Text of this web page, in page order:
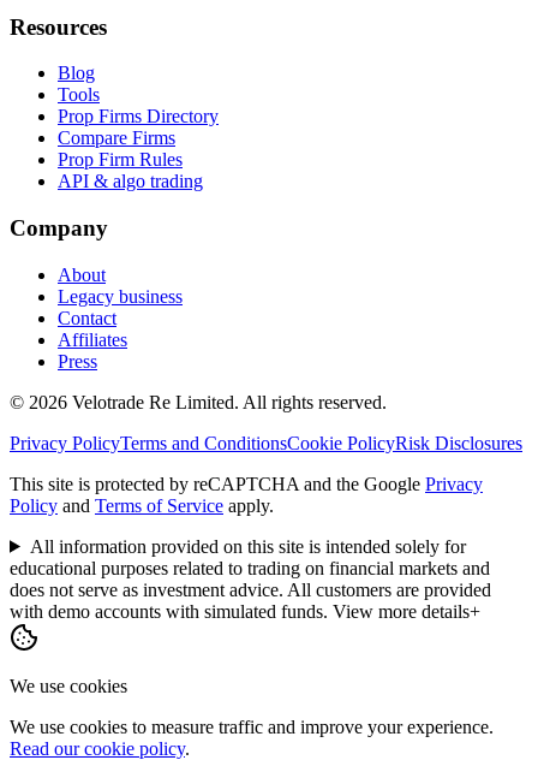
Resources
Blog
Tools
Prop Firms Directory
Compare Firms
Prop Firm Rules
API & algo trading
Company
About
Legacy business
Contact
Affiliates
Press
© 2026 Velotrade Re Limited. All rights reserved.
Privacy PolicyTerms and ConditionsCookie PolicyRisk Disclosures
This site is protected by reCAPTCHA and the Google Privacy
Policy and Terms of Service apply.
All information provided on this site is intended solely for
educational purposes related to trading on financial markets and
does not serve as investment advice. All customers are provided
with demo accounts with simulated funds. View more details+
We use cookies
We use cookies to measure traffic and improve your experience.
Read our cookie policy.